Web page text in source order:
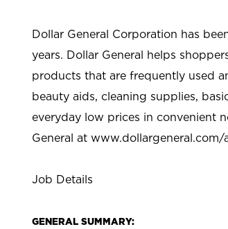
Dollar General Corporation has
years. Dollar General helps
products that are frequently used
beauty aids, cleaning supplies,
everyday low prices in convenient
General at www.dollargeneral.com/
Job Details
GENERAL SUMMARY: